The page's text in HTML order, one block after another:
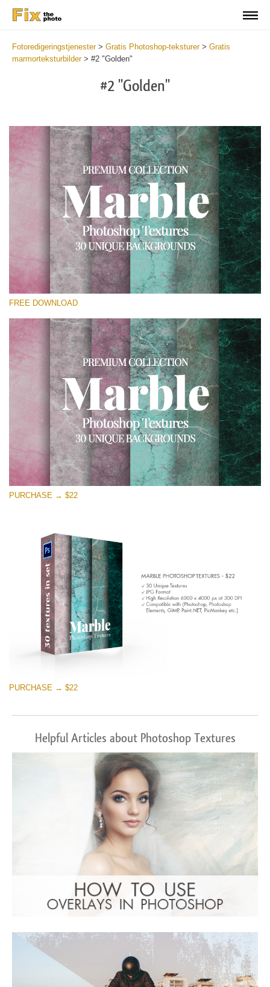
Fotoredigeringstjenester> Gratis Photoshop-teksturer> Gratis
marmorteksturbilder> #2 "Golden"
#2 "Golden"
Please select
Small 800*533px
Real Marble
(30 Textures)
Large 6000*4000px
Entire Collection
(1783 Overlays)
Large 6000*4000px
Free download
FREE DOWNLOAD
PURCHASE → $22
PURCHASE → $22
Helpful Articles about Photoshop Textures